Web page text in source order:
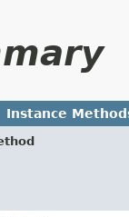
Instance